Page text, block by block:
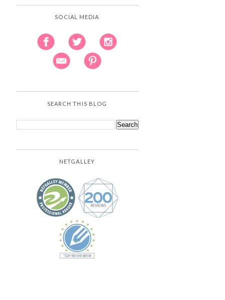
SOCIAL MEDIA
SEARCH THIS BLOG
NETGALLEY